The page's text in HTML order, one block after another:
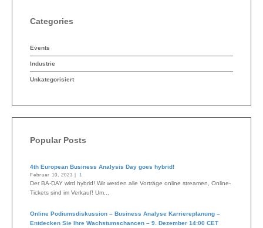
Categories
Events
Industrie
Unkategorisiert
Popular Posts
4th European Business Analysis Day goes hybrid!
Februar 10, 2023 | 1
Der BA-DAY wird hybrid! Wir werden alle Vorträge online streamen, Online-
Tickets sind im Verkauf! Um...
Online Podiumsdiskussion – Business Analyse Karriereplanung –
Entdecken Sie Ihre Wachstumschancen – 9. Dezember 14:00 CET